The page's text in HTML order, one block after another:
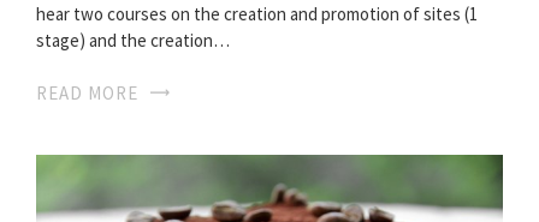
hear two courses on the creation and promotion of sites (1
stage) and the creation…
READ MORE